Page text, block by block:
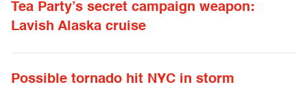
Tea Party’s secret campaign weapon:
Lavish Alaska cruise
Possible tornado hit NYC in storm